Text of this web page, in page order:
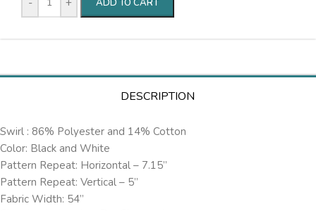
ADD TO CART
DESCRIPTION
Swirl : 86% Polyester and 14% Cotton
Color: Black and White
Pattern Repeat: Horizontal – 7.15’’
Pattern Repeat: Vertical – 5”
Fabric Width: 54”